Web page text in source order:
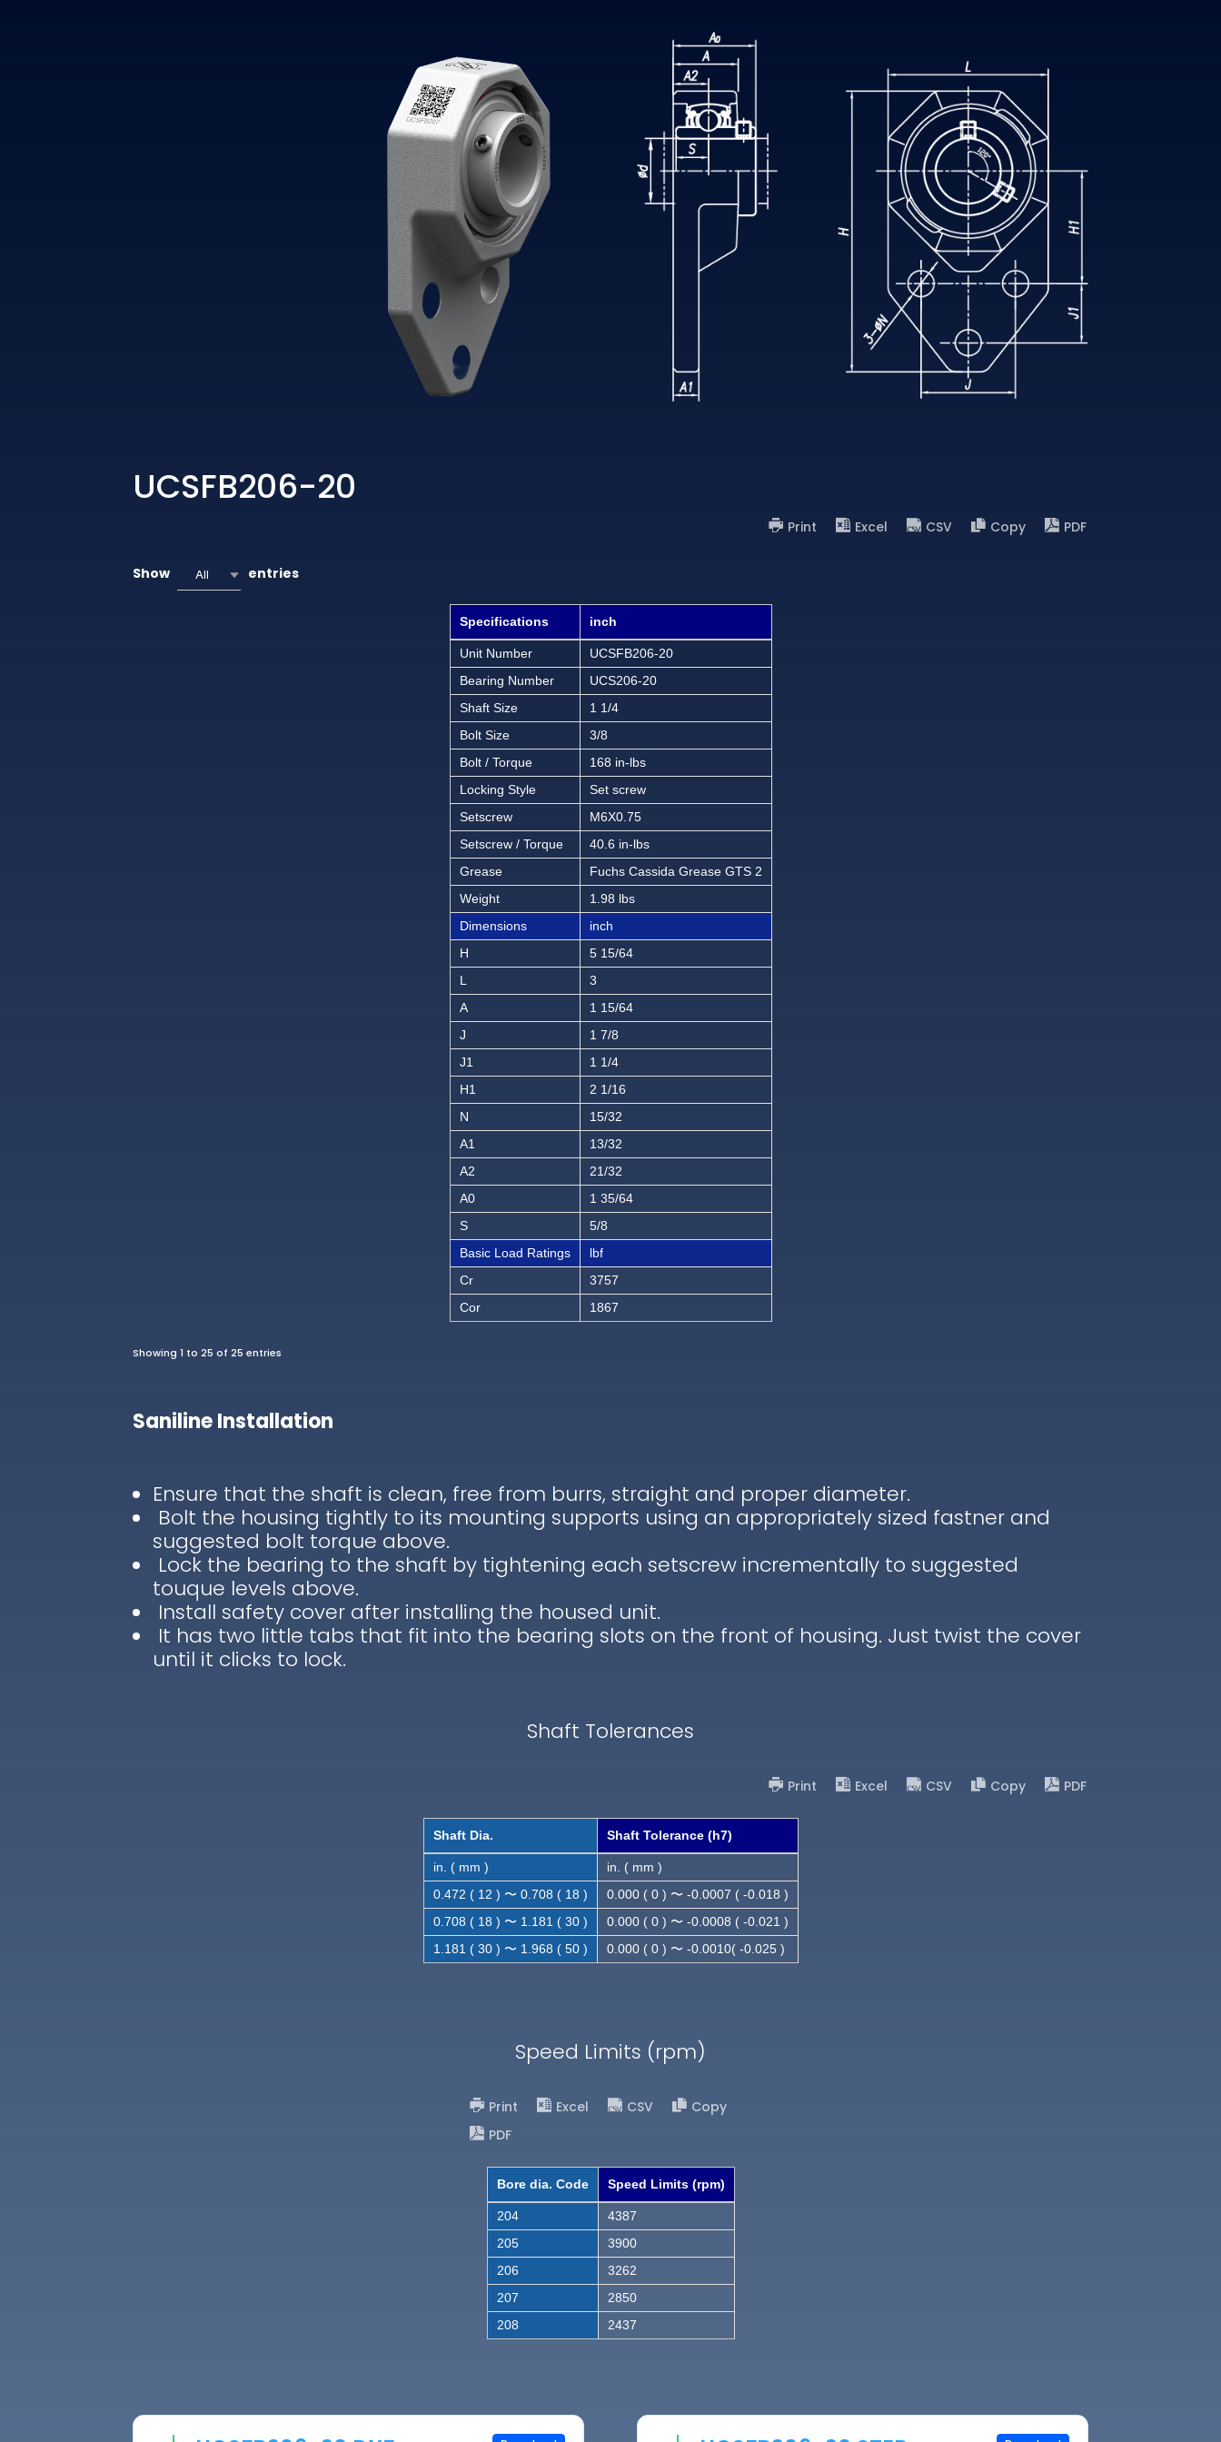
UCSFB206-20
Print Excel CSV Copy PDF
Show All entries
Specifications inch
Unit Number
UCSFB206-20
Bearing Number
UCS206-20
Shaft Size
1 1/4
Bolt Size
3/8
Bolt / Torque
168 in-lbs
Locking Style
Set screw
Setscrew
M6X0.75
Setscrew / Torque
40.6 in-lbs
Grease
Fuchs Cassida Grease GTS 2
Weight
1.98 lbs
Dimensions
inch
H
5 15/64
L
3
A
1 15/64
J
1 7/8
J1
1 1/4
H1
2 1/16
N
15/32
A1
13/32
A2
21/32
A0
1 35/64
S
5/8
Basic Load Ratings
lbf
Cr
3757
Cor
1867
Showing 1 to 25 of 25 entries
Saniline Installation
Ensure that the shaft is clean, free from burrs, straight and proper diameter.
Bolt the housing tightly to its mounting supports using an appropriately sized fastner and
suggested bolt torque above.
Lock the bearing to the shaft by tightening each setscrew incrementally to suggested
touque levels above.
Install safety cover after installing the housed unit.
It has two little tabs that fit into the bearing slots on the front of housing. Just twist the cover
until it clicks to lock.
Shaft Tolerances
Print Excel CSV Copy PDF
Shaft Dia. Shaft Tolerance (h7)
in. ( mm )
in. ( mm )
0.472 ( 12 ) 〜 0.708 ( 18 )
0.000 ( 0 ) 〜 -0.0007 ( -0.018 )
0.708 ( 18 ) 〜 1.181 ( 30 )
0.000 ( 0 ) 〜 -0.0008 ( -0.021 )
1.181 ( 30 ) 〜 1.968 ( 50 )
0.000 ( 0 ) 〜 -0.0010( -0.025 )
Speed Limits (rpm)
Print Excel CSV
Copy
PDF
Bore dia. Code Speed Limits (rpm)
204
4387
205
3900
206
3262
207
2850
208
2437